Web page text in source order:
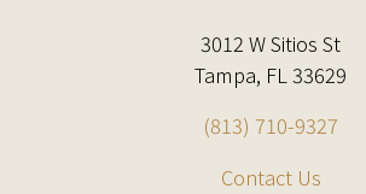
3012 W Sitios St
Tampa, FL 33629
(813) 710-9327
Contact Us